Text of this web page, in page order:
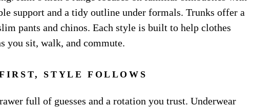
support and a tidy outline under formals. Trunks offer a
pants and chinos. Each style is built to help clothes
you sit, walk, and commute.
STYLE FOLLOWS
full of guesses and a rotation you trust. Underwear